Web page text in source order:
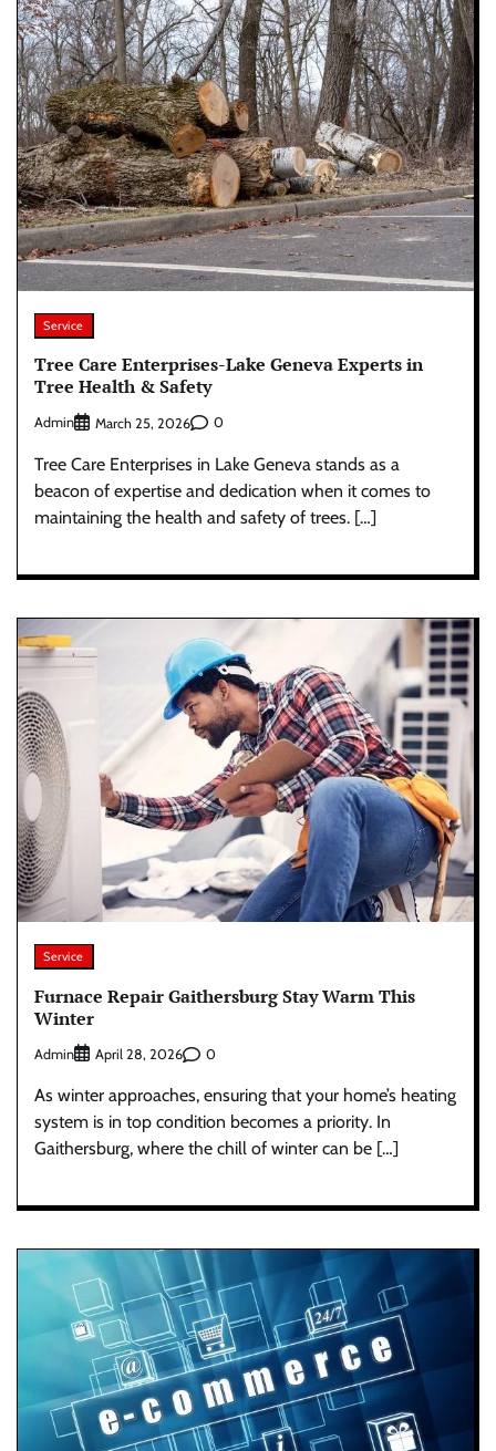
Service
Tree Care Enterprises-Lake Geneva Experts in
Tree Health & Safety
Admin March 25, 2026 0
Tree Care Enterprises in Lake Geneva stands as a
beacon of expertise and dedication when it comes to
maintaining the health and safety of trees. […]
Service
Furnace Repair Gaithersburg Stay Warm This
Winter
Admin April 28, 2026 0
As winter approaches, ensuring that your home’s heating
system is in top condition becomes a priority. In
Gaithersburg, where the chill of winter can be […]